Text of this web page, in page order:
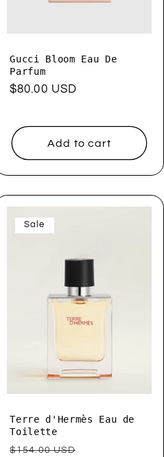
Gucci Bloom Eau De
Parfum
Regular
$80.00 USD
Add to cart
Sale
Terre d'Hermès Eau de
Toilette
Regular
$154.00 USD